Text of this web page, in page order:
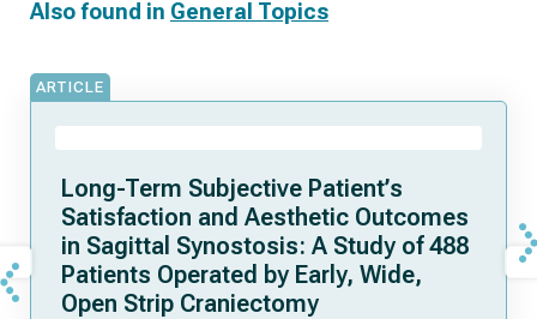
Also found in General Topics
ARTICLE
Long-Term Subjective Patient’s
Satisfaction and Aesthetic Outcomes
in Sagittal Synostosis: A Study of 488
Patients Operated by Early, Wide,
Open Strip Craniectomy